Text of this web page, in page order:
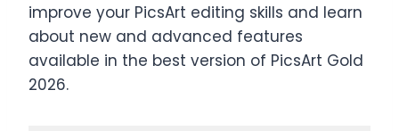
improve your PicsArt editing skills and learn
about new and advanced features
available in the best version of PicsArt Gold
2026.